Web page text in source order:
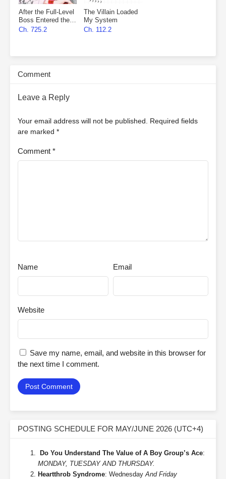
After the Full-Level
Boss Entered the
Infinite Game By
Ch. 725.2
The Villain Loaded
My System
Ch. 112.2
Comment
Leave a Reply
Your email address will not be published.
Required fields
are marked *
Comment *
Name Email
Website
Save my name, email, and website in this browser for
the next time I comment.
POSTING SCHEDULE FOR MAY/JUNE 2026 (UTC+4)
Do You Understand The Value of A Boy Group’s Ace:
MONDAY, TUESDAY AND THURSDAY.
Heartthrob Syndrome: WednesdayAnd Friday